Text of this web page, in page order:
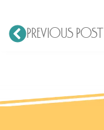
PREVIOUS POST